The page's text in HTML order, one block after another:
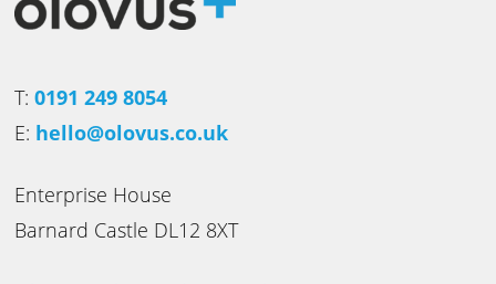
T:0191 249 8054
E: hello@olovus.co.uk
Enterprise House
Barnard Castle DL12 8XT